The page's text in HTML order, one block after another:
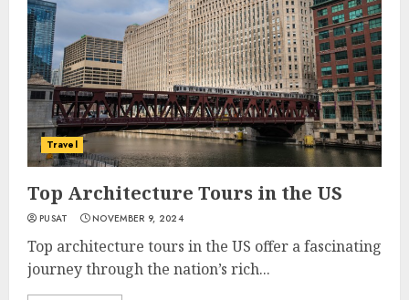
Travel
Top Architecture Tours in the US
PUSAT NOVEMBER 9, 2024
Top architecture tours in the US offer a fascinating
journey through the nation’s rich...